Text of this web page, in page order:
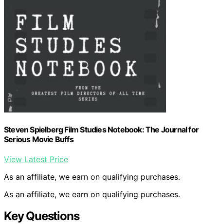
Steven Spielberg Film Studies Notebook: The Journal for
Serious Movie Buffs
View Latest Price
As an affiliate, we earn on qualifying purchases.
As an affiliate, we earn on qualifying purchases.
Key Questions